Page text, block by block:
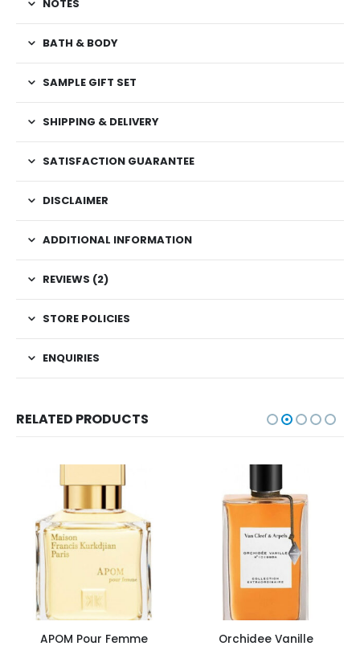
NOTES
BATH & BODY
SAMPLE GIFT SET
SHIPPING & DELIVERY
SATISFACTION GUARANTEE
DISCLAIMER
ADDITIONAL INFORMATION
REVIEWS (2)
STORE POLICIES
ENQUIRIES
RELATED PRODUCTS
APOM Pour Femme Orchidee Vanille